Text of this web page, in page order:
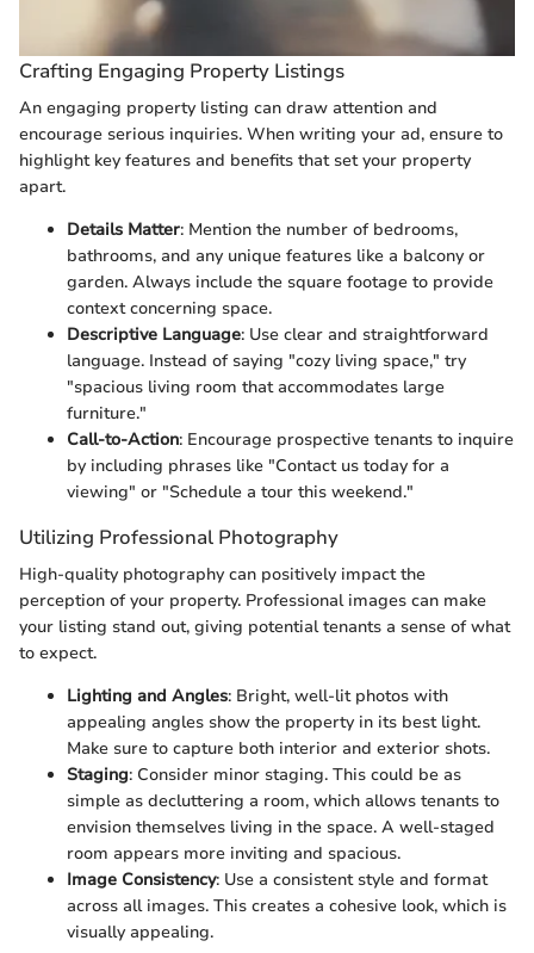
Crafting Engaging Property Listings
An engaging property listing can draw attention and
encourage serious inquiries. When writing your ad, ensure to
highlight key features and benefits that set your property
apart.
Details Matter: Mention the number of bedrooms,
bathrooms, and any unique features like a balcony or
garden. Always include the square footage to provide
context concerning space.
Descriptive Language: Use clear and straightforward
language. Instead of saying "cozy living space," try
"spacious living room that accommodates large
furniture."
Call-to-Action: Encourage prospective tenants to inquire
by including phrases like "Contact us today for a
viewing" or "Schedule a tour this weekend."
Utilizing Professional Photography
High-quality photography can positively impact the
perception of your property. Professional images can make
your listing stand out, giving potential tenants a sense of what
to expect.
Lighting and Angles: Bright, well-lit photos with
appealing angles show the property in its best light.
Make sure to capture both interior and exterior shots.
Staging: Consider minor staging. This could be as
simple as decluttering a room, which allows tenants to
envision themselves living in the space. A well-staged
room appears more inviting and spacious.
Image Consistency: Use a consistent style and format
across all images. This creates a cohesive look, which is
visually appealing.